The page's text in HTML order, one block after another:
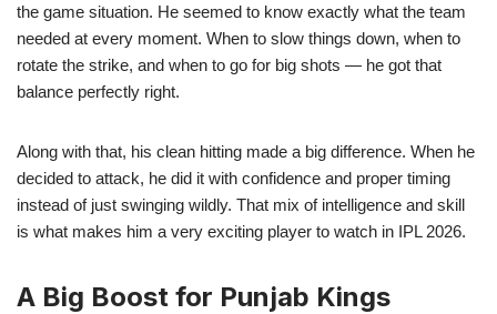
the game situation. He seemed to know exactly what the team
needed at every moment. When to slow things down, when to
rotate the strike, and when to go for big shots — he got that
balance perfectly right.
Along with that, his clean hitting made a big difference. When he
decided to attack, he did it with confidence and proper timing
instead of just swinging wildly. That mix of intelligence and skill
is what makes him a very exciting player to watch in IPL 2026.
A Big Boost for Punjab Kings